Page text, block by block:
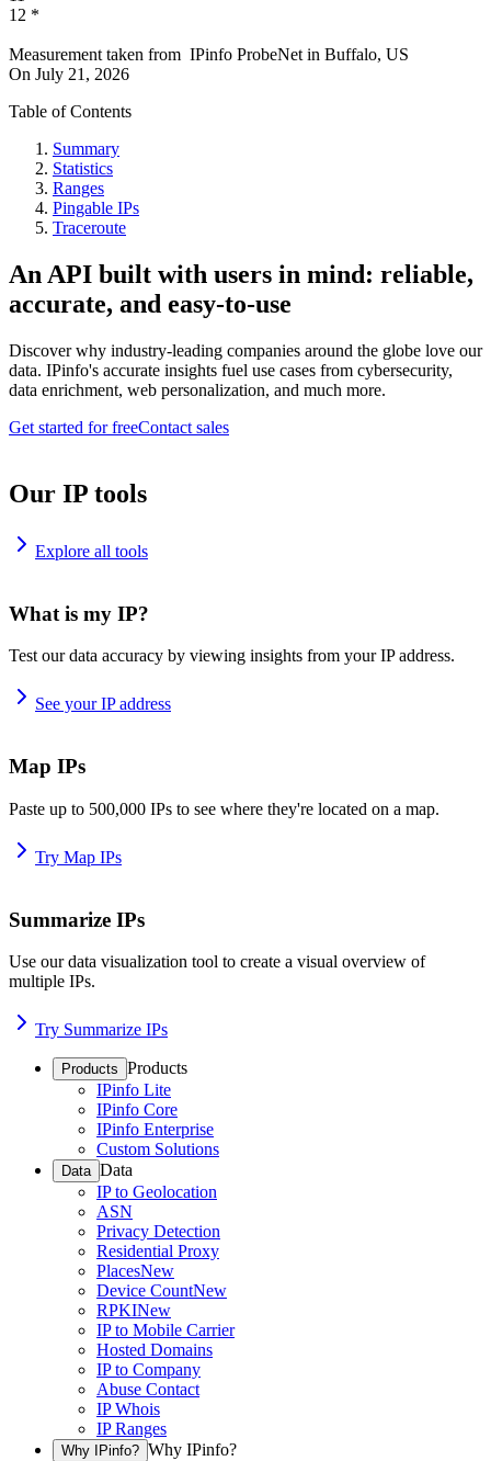
12 *
Measurement taken from IPinfo ProbeNet in Buffalo, US
On July 21, 2026
Table of Contents
Summary
Statistics
Ranges
Pingable IPs
Traceroute
An API built with users in mind: reliable,
accurate, and easy-to-use
Discover why industry-leading companies around the globe love our
data. IPinfo's accurate insights fuel use cases from cybersecurity,
data enrichment, web personalization, and much more.
Get started for freeContact sales
Our IP tools
Explore all tools
What is my IP?
Test our data accuracy by viewing insights from your IP address.
See your IP address
Map IPs
Paste up to 500,000 IPs to see where they're located on a map.
Try Map IPs
Summarize IPs
Use our data visualization tool to create a visual overview of
multiple IPs.
Try Summarize IPs
Products Products
IPinfo Lite
IPinfo Core
IPinfo Enterprise
Custom Solutions
Data Data
IP to Geolocation
ASN
Privacy Detection
Residential Proxy
PlacesNew
Device CountNew
RPKINew
IP to Mobile Carrier
Hosted Domains
IP to Company
Abuse Contact
IP Whois
IP Ranges
Why IPinfo? Why IPinfo?